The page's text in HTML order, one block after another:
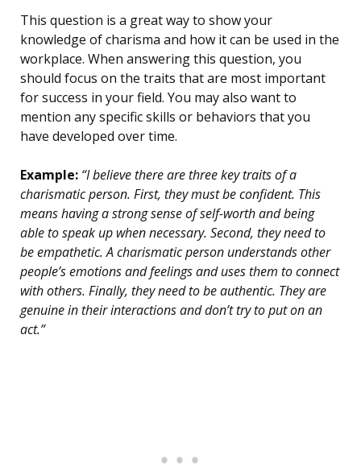
This question is a great way to show your
knowledge of charisma and how it can be used in the
workplace. When answering this question, you
should focus on the traits that are most important
for success in your field. You may also want to
mention any specific skills or behaviors that you
have developed over time.
Example: “I believe there are three key traits of a
charismatic person. First, they must be confident. This
means having a strong sense of self-worth and being
able to speak up when necessary. Second, they need to
be empathetic. A charismatic person understands other
people’s emotions and feelings and uses them to connect
with others. Finally, they need to be authentic. They are
genuine in their interactions and don’t try to put on an
act.”